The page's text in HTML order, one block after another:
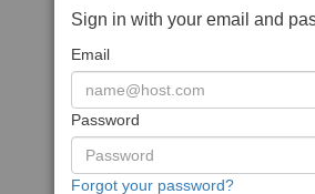
Sign in with your email and
Email
Password
Forgot your password?